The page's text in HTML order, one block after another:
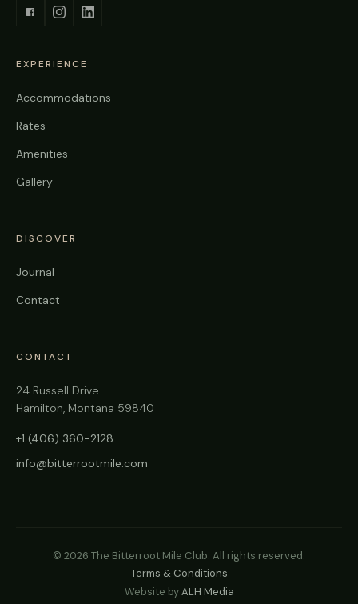
EXPERIENCE
Accommodations
Rates
Amenities
Gallery
DISCOVER
Journal
Contact
CONTACT
24 Russell Drive
Hamilton, Montana 59840
+1 (406) 360-2128
info@bitterrootmile.com
© 2026 The Bitterroot Mile Club. All rights reserved.
Terms & Conditions
Website byALH Media